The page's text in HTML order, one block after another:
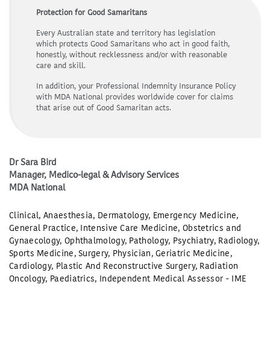
Protection for Good Samaritans
Every Australian state and territory has legislation
which protects Good Samaritans who act in good faith,
honestly, without recklessness and/or with reasonable
care and skill.
In addition, your Professional Indemnity Insurance Policy
with MDA National provides worldwide cover for claims
that arise out of Good Samaritan acts.
Dr Sara Bird
Manager, Medico-legal & Advisory Services
MDA National
Clinical,Anaesthesia, Dermatology, Emergency Medicine,
General Practice, Intensive Care Medicine, Obstetrics and
Gynaecology, Ophthalmology, Pathology, Psychiatry, Radiology,
Sports Medicine,Surgery, Physician,Geriatric Medicine,
Cardiology, Plastic And Reconstructive Surgery, Radiation
Oncology, Paediatrics, Independent Medical Assessor - IME